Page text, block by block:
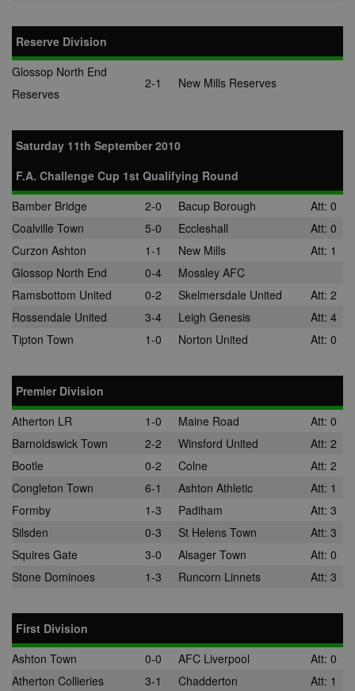
Reserve Division
Glossop North End
Reserves
2-1 New Mills Reserves
Saturday 11th September 2010
F.A. Challenge Cup 1st Qualifying Round
Bamber Bridge
2-0 Bacup Borough
Att: 0
Coalville Town
5-0 Eccleshall
Att: 0
Curzon Ashton
1-1 New Mills
Att: 1
Glossop North End
0-4
Mossley AFC
Ramsbottom United
0-2 Skelmersdale United
Att: 2
Rossendale United
3-4 Leigh Genesis
Att: 4
Tipton Town
1-0 Norton United Att: 0
Premier Division
Atherton LR
1-0 Maine Road
Att: 0
Barnoldswick Town
2-2 Winsford United
Att: 2
Bootle
0-2 Colne
Att: 2
Congleton Town
6-1 Ashton Athletic
Att: 1
Formby
1-3 Padiham
Att: 3
Silsden
0-3 St Helens Town
Att: 3
Squires Gate
3-0 Alsager Town
Att: 0
Stone Dominoes
1-3 Runcorn Linnets Att: 3
First Division
Ashton Town
0-0 AFC Liverpool
Att: 0
Atherton Collieries
3-1 Chadderton
Att: 1
external
audience
.spotxchange.com
data between
have seen
visiting the
website.
.quantserve.com
usually
how website
site.
Google LLC
This cookie is
purpose is to
with the
of adverts
site, for
owner may
some
uid
.adform.net 2 months
This cookie
provides a
uniquely
machine-
generated
and gathers
about
the website.
data may be
to a 3rd
uuid
.mathtag.com
ad relevance
collecting
multiple